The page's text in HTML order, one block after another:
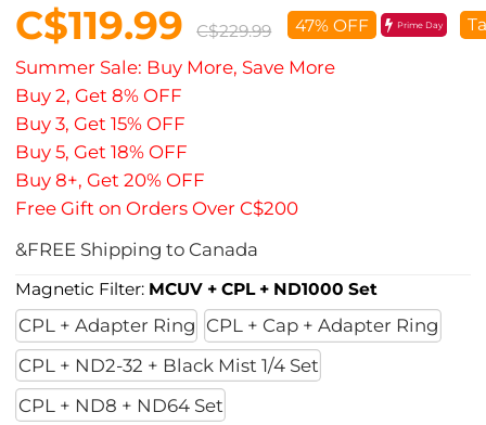
C$119.99 C$229.99 47% OFF Prime Day
Summer Sale: Buy More, Save More
Buy 2, Get 8% OFF
Buy 3, Get 15% OFF
Buy 5, Get 18% OFF
Buy 8+, Get 20% OFF
Free Gift on Orders Over C$200
&FREE Shipping to Canada
Magnetic Filter: MCUV + CPL + ND1000 Set
CPL + Adapter Ring CPL + Cap + Adapter Ring
CPL + ND2-32 + Black Mist 1/4 Set
CPL + ND8 + ND64 Set